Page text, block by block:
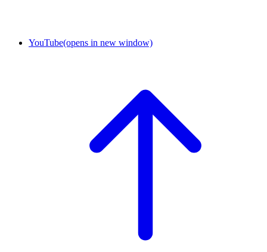
YouTube(opens in new window)